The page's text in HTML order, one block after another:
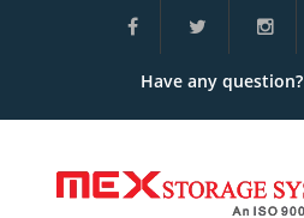
Have any question?